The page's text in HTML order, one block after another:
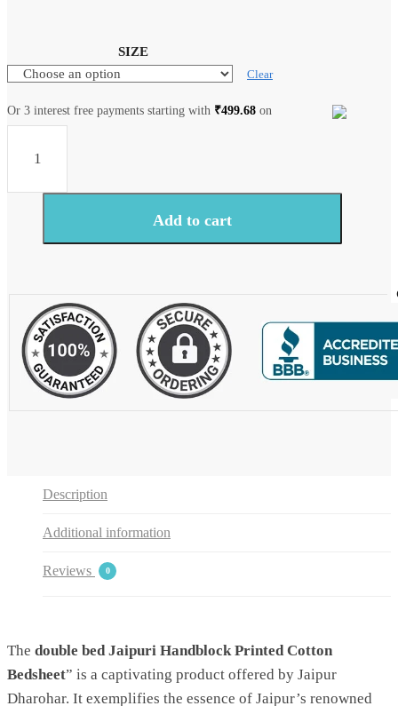
SIZE
Clear
Or 3 interest free payments starting with ₹499.68 on
Designs
Handblock
Pillow
Covers
Jaipur
Add to cart
Description
Additional information
Reviews 0
The double bed Jaipuri Handblock Printed Cotton
Bedsheet” is a captivating product offered by Jaipur
Dharohar. It exemplifies the essence of Jaipur’s renowned